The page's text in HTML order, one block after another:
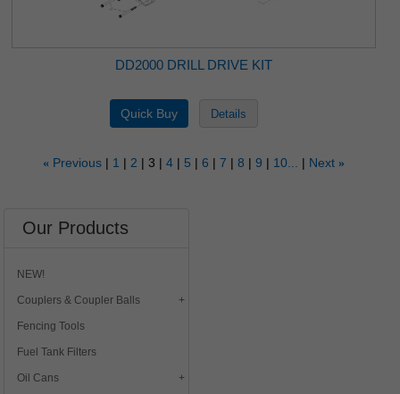
DD2000 DRILL DRIVE KIT
« Previous 1 2 3 4 5 6 7 8 9 10... Next »
Our Products
NEW!
Couplers & Coupler Balls
Fencing Tools
Fuel Tank Filters
Oil Cans